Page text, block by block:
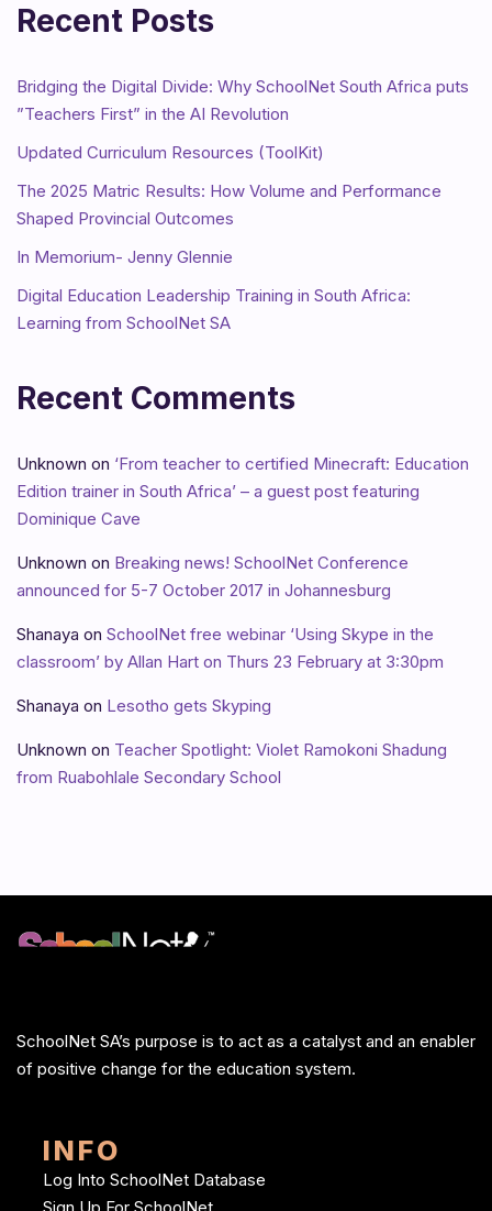
Recent Posts
Bridging the Digital Divide: Why SchoolNet South Africa puts
”Teachers First” in the AI Revolution
Updated Curriculum Resources (ToolKit)
The 2025 Matric Results: How Volume and Performance
Shaped Provincial Outcomes
In Memorium- Jenny Glennie
Digital Education Leadership Training in South Africa:
Learning from SchoolNet SA
Recent Comments
Unknown on ‘From teacher to certified Minecraft: Education
Edition trainer in South Africa’ – a guest post featuring
Dominique Cave
Unknown on Breaking news! SchoolNet Conference
announced for 5-7 October 2017 in Johannesburg
Shanaya on SchoolNet free webinar ‘Using Skype in the
classroom’ by Allan Hart on Thurs 23 February at 3:30pm
Shanaya on Lesotho gets Skyping
Unknown on Teacher Spotlight: Violet Ramokoni Shadung
from Ruabohlale Secondary School
SchoolNet SA’s purpose is to act as a catalyst and an enabler
of positive change for the education system.
INFO
Log Into SchoolNet Database